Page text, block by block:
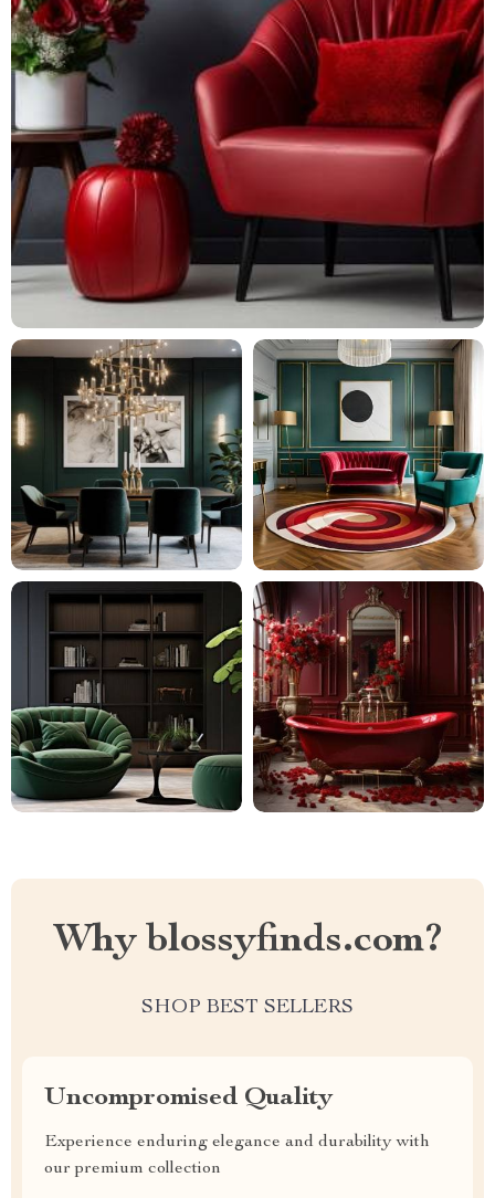
Why blossyfinds.com?
SHOP BEST SELLERS
Uncompromised Quality
Experience enduring elegance and durability with
our premium collection